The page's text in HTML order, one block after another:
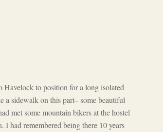
Havelock to position for a long isolated
a sidewalk on this part– some beautiful
met some mountain bikers at the hostel
had remembered being there 10 years